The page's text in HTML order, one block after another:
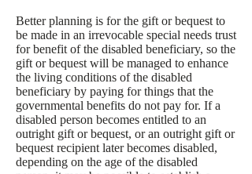
Better planning is for the gift or bequest to
be made in an irrevocable special needs trust
for benefit of the disabled beneficiary, so the
gift or bequest will be managed to enhance
the living conditions of the disabled
beneficiary by paying for things that the
governmental benefits do not pay for. If a
disabled person becomes entitled to an
outright gift or bequest, or an outright gift or
bequest recipient later becomes disabled,
depending on the age of the disabled